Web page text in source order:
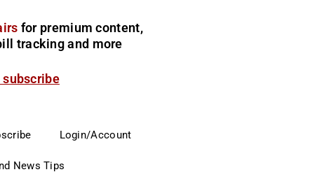
for premium content,
tracking and more
Login/Account
News Tips